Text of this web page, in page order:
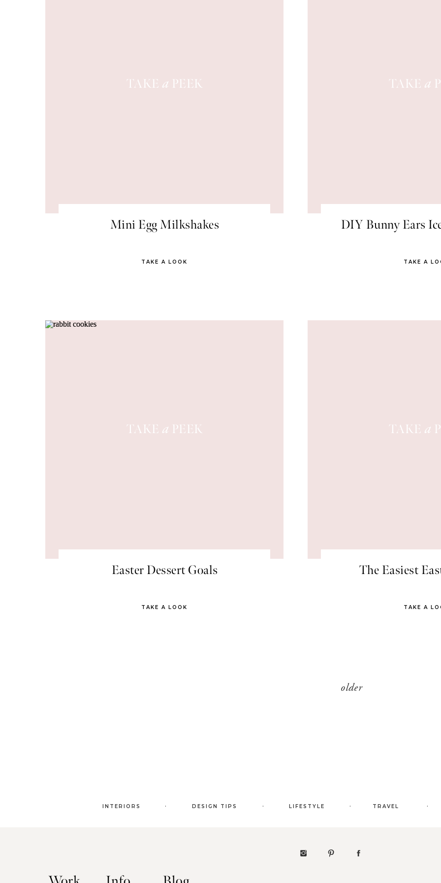
TAKE a PEEK
TAKE A LOOK
Mini Egg Milkshakes
TAKE a
TAKE A
DIY Bunny Ears
TAKE a PEEK
TAKE A LOOK
Easter Dessert Goals
TAKE a
TAKE A
The Easiest
older
INTERIORS . . .
.
DESIGN TIPS LIFESTYLE TRAVEL